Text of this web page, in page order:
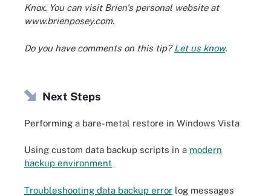
Knox. You can visit Brien's personal website at
www.brienposey.com.
Do you have comments on this tip?Let us know.
Next Steps
Performing a bare-metal restore in Windows Vista
Using custom data backup scripts in a modern
backup environment
Troubleshooting data backup error log messages